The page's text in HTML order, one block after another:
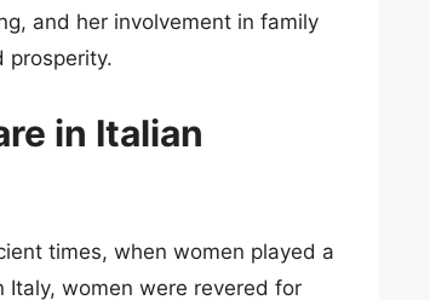
and her involvement in family
prosperity.
in Italian
times, when women played a
Italy, women were revered for